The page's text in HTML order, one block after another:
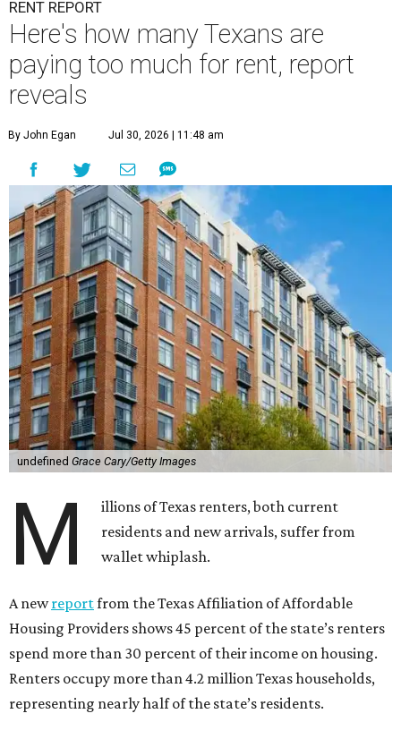
RENT REPORT
Here's how many Texans are
paying too much for rent, report
reveals
By John Egan Jul 30, 2026 | 11:48 am
undefined Grace Cary/Getty Images
M
illions of Texas renters, both current
residents and new arrivals, suffer from
wallet whiplash.
A newreportfrom the Texas Affiliation of Affordable
Housing Providers shows 45 percent of the state’s renters
spend more than 30 percent of their income on housing.
Renters occupy more than 4.2 million Texas households,
representing nearly half of the state’s residents.